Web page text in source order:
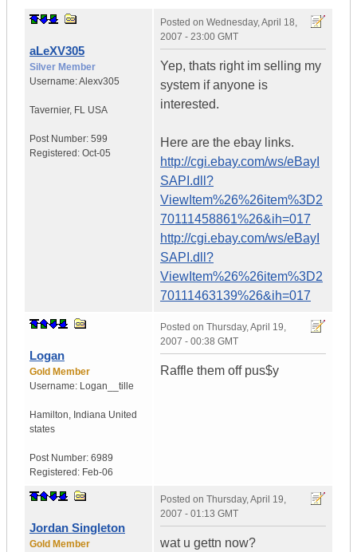
aLeXV305
Silver Member
Username:Alexv305
Tavernier, FL USA
Post Number: 599
Registered: Oct-05
Posted on Wednesday, April 18,
2007 - 23:00 GMT
Yep, thats right im selling my
system if anyone is
interested.
Here are the ebay links.
http://cgi.ebay.com/ws/eBayI
SAPI.dll?
ViewItem%26%26item%3D2
70111458861%26&ih=017
http://cgi.ebay.com/ws/eBayI
SAPI.dll?
ViewItem%26%26item%3D2
70111463139%26&ih=017
Logan
Gold Member
Username: Logan__tille
Hamilton, Indiana United
states
Post Number: 6989
Registered: Feb-06
Posted on Thursday, April 19,
2007 - 00:38 GMT
Raffle them off pus$y
Jordan Singleton
Gold Member
Posted on Thursday, April 19,
2007 - 01:13 GMT
wat u gettn now?